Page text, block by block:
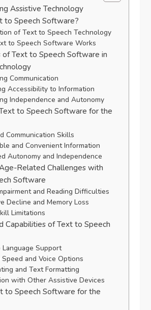
Assistive Technology
to Speech Software?
of Text to Speech Technology
to Speech Software Works
of Text to Speech Software in
Communication
Accessibility to Information
Independence and Autonomy
to Speech Software for the
Communication Skills
and Convenient Information
Autonomy and Independence
Related Challenges with
Software
and Reading Difficulties
Decline and Memory Loss
Limitations
Capabilities of Text to Speech
Support
Speed and Voice Options
and Text Formatting
with Other Assistive Devices
to Speech Software for the